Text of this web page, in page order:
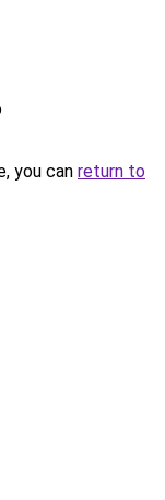
you can return to